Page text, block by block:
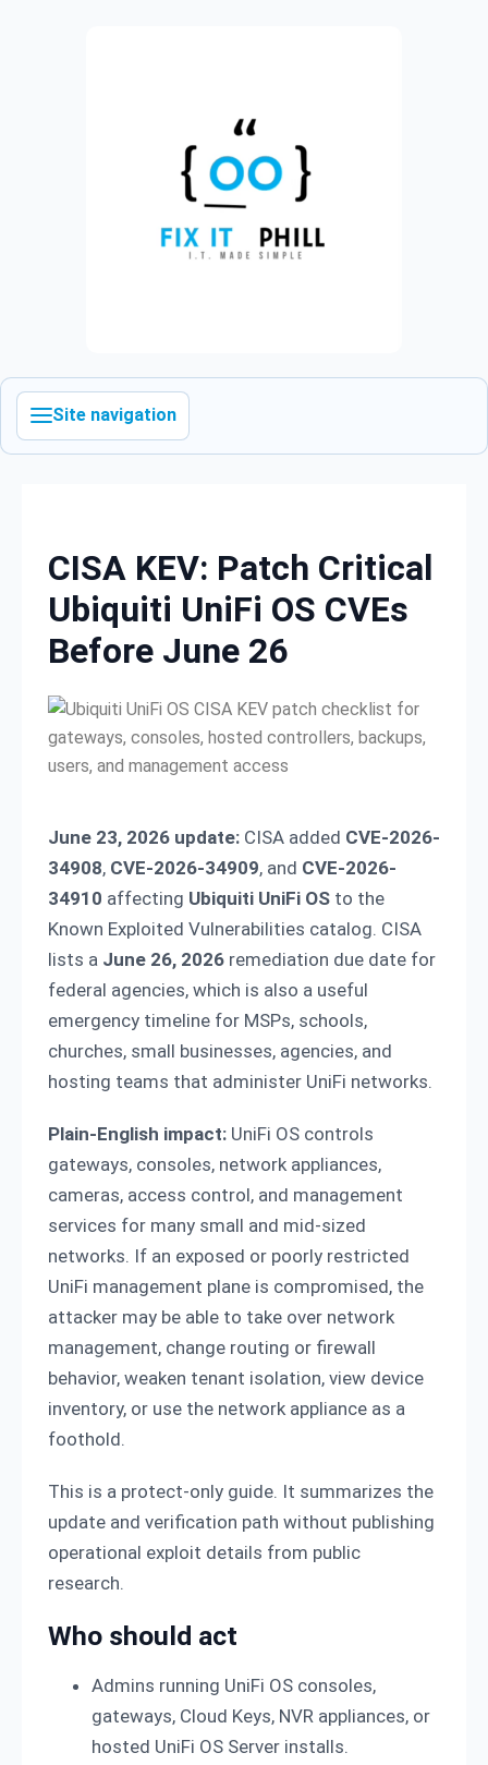
Site navigation
CISA KEV: Patch Critical
Ubiquiti UniFi OS CVEs
Before June 26
June 23, 2026 update: CISA added CVE-2026-
34908, CVE-2026-34909, and CVE-2026-
34910 affecting Ubiquiti UniFi OS to the
Known Exploited Vulnerabilities catalog. CISA
lists a June 26, 2026 remediation due date for
federal agencies, which is also a useful
emergency timeline for MSPs, schools,
churches, small businesses, agencies, and
hosting teams that administer UniFi networks.
Plain-English impact: UniFi OS controls
gateways, consoles, network appliances,
cameras, access control, and management
services for many small and mid-sized
networks. If an exposed or poorly restricted
UniFi management plane is compromised, the
attacker may be able to take over network
management, change routing or firewall
behavior, weaken tenant isolation, view device
inventory, or use the network appliance as a
foothold.
This is a protect-only guide. It summarizes the
update and verification path without publishing
operational exploit details from public
research.
Who should act
Admins running UniFi OS consoles,
gateways, Cloud Keys, NVR appliances, or
hosted UniFi OS Server installs.